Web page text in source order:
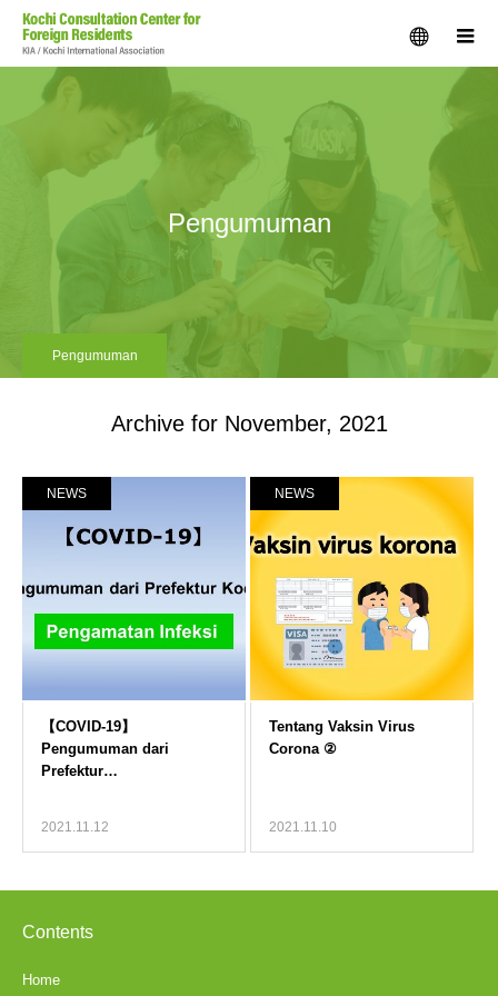
menu
Pengumuman
Pengumuman
Archive for November, 2021
NEWS
2021.11.12
NEWS
2021.11.10
Contents
Home